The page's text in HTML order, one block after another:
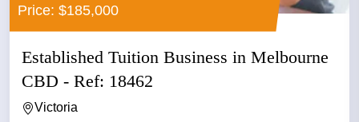
Price: $185,000
Established Tuition Business in Melbourne
CBD - Ref: 18462
Victoria